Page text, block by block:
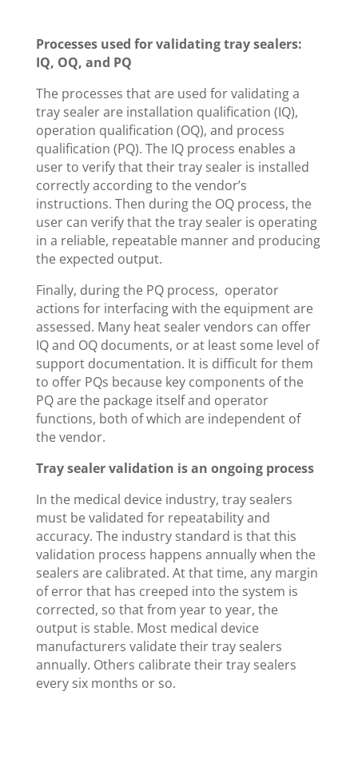
Processes used for validating tray sealers:
IQ, OQ, and PQ
The processes that are used for validating a
tray sealer are installation qualification (IQ),
operation qualification (OQ), and process
qualification (PQ). The IQ process enables a
user to verify that their tray sealer is installed
correctly according to the vendor’s
instructions. Then during the OQ process, the
user can verify that the tray sealer is operating
in a reliable, repeatable manner and producing
the expected output.
Finally, during the PQ process, operator
actions for interfacing with the equipment are
assessed. Many heat sealer vendors can offer
IQ and OQ documents, or at least some level of
support documentation. It is difficult for them
to offer PQs because key components of the
PQ are the package itself and operator
functions, both of which are independent of
the vendor.
Tray sealer validation is an ongoing process
In the medical device industry, tray sealers
must be validated for repeatability and
accuracy. The industry standard is that this
validation process happens annually when the
sealers are calibrated. At that time, any margin
of error that has creeped into the system is
corrected, so that from year to year, the
output is stable. Most medical device
manufacturers validate their tray sealers
annually. Others calibrate their tray sealers
every six months or so.